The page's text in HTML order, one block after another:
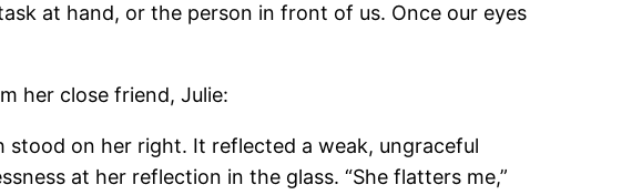
at hand, or the person in front of us. Once our eyes
her close friend, Julie:
on her right. It reflected a weak, ungraceful
at her reflection in the glass. “She flatters me,”